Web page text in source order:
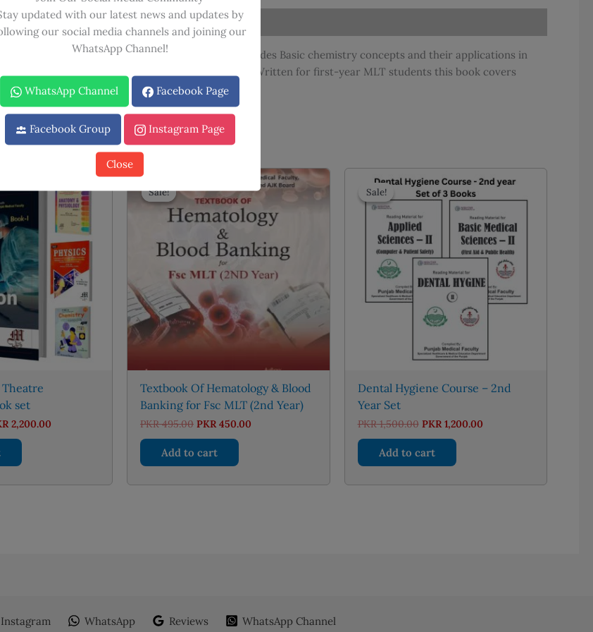
Translation
quantity
covering all subjects of FIRST YEAR MLT. It includes Basic chemistry concepts and their applications in
and Microbiology (Bacteriology & Virology). Written for first-year MLT students this book covers
procedures essential for diagnosis.
set
2,450.00.
2,200.00Current
Sale!
Sale!
Textbook Of Hematology & Blood
Banking for Fsc MLT (2nd Year)
PKR495.00 Original
was:
PKR 495.00.
PKR 450.00
Add to cart
Sale!
Sale!
Dental Hygiene Course – 2nd
Year Set
PKR1,500.00 Original
was:
PKR 1,500.00.
PKR1,200.00Current
Add to cart
Instagram WhatsApp Reviews WhatsApp Channel
updated with our latest news and updates by
our social media channels and joining our
WhatsApp Channel!
WhatsApp Channel Facebook Page
Facebook Group Instagram Page
Close